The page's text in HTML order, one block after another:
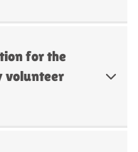
for the
volunteer